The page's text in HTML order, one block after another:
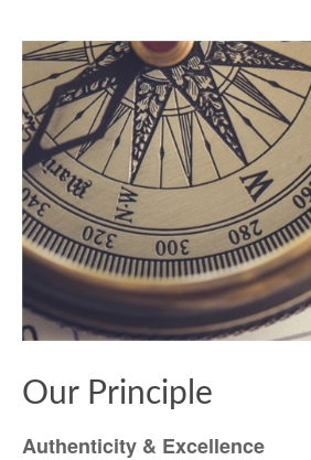
Our Principle
Authenticity & Excellence